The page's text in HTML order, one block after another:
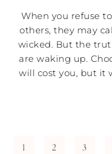
When you refuse
others, they may
wicked. But the
are waking up.
will cost you, but it
1 2 3